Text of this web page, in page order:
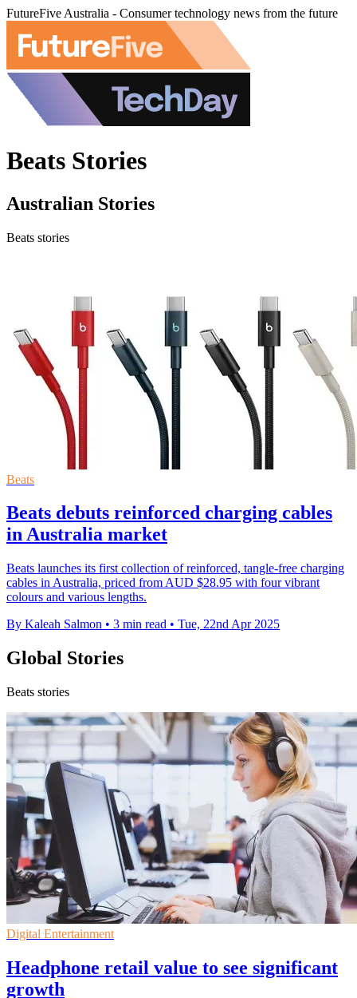
FutureFive Australia - Consumer technology news from the future
Beats Stories
Australian Stories
Beats stories
Beats
Beats debuts reinforced charging cables
in Australia market
Beats launches its first collection of reinforced, tangle-free charging
cables in Australia, priced from AUD $28.95 with four vibrant
colours and various lengths.
By Kaleah Salmon • 3 min read • Tue, 22nd Apr 2025
Global Stories
Beats stories
Digital Entertainment
Headphone retail value to see significant
growth